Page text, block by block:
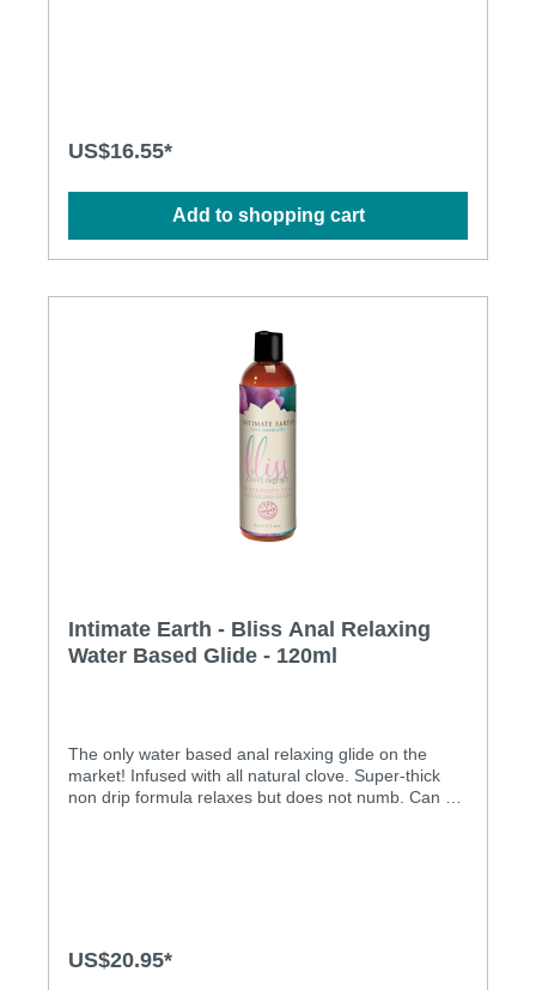
US$16.55*
Add to shopping cart
Intimate Earth - Bliss Anal Relaxing
Water Based Glide - 120ml
The only water based anal relaxing glide on the
market! Infused with all natural clove. Super-thick
non drip formula relaxes but does not numb. Can be
Potassium Sorbate, Citric Acid, Flavor
US$20.95*